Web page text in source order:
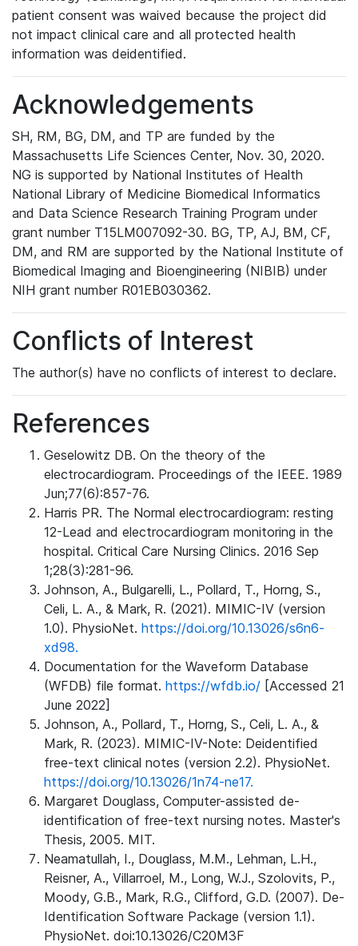
patient consent was waived because the project did
not impact clinical care and all protected health
information was deidentified.
Acknowledgements
SH, RM, BG, DM, and TP are funded by the
Massachusetts Life Sciences Center, Nov. 30, 2020.
NG is supported by National Institutes of Health
National Library of Medicine Biomedical Informatics
and Data Science Research Training Program under
grant number T15LM007092-30. BG, TP, AJ, BM, CF,
DM, and RM are supported by the National Institute of
Biomedical Imaging and Bioengineering (NIBIB) under
NIH grant number R01EB030362.
Conflicts of Interest
The author(s) have no conflicts of interest to declare.
References
Geselowitz DB. On the theory of the
electrocardiogram. Proceedings of the IEEE. 1989
Jun;77(6):857-76.
Harris PR. The Normal electrocardiogram: resting
12-Lead and electrocardiogram monitoring in the
hospital. Critical Care Nursing Clinics. 2016 Sep
1;28(3):281-96.
Johnson, A., Bulgarelli, L., Pollard, T., Horng, S.,
Celi, L. A., & Mark, R. (2021). MIMIC-IV (version
1.0). PhysioNet. https://doi.org/10.13026/s6n6-
xd98.
Documentation for the Waveform Database
(WFDB) file format. https://wfdb.io/ [Accessed 21
June 2022]
Johnson, A., Pollard, T., Horng, S., Celi, L. A., &
Mark, R. (2023). MIMIC-IV-Note: Deidentified
free-text clinical notes (version 2.2). PhysioNet.
https://doi.org/10.13026/1n74-ne17.
Margaret Douglass, Computer-assisted de-
identification of free-text nursing notes. Master's
Thesis, 2005. MIT.
Neamatullah, I., Douglass, M.M., Lehman, L.H.,
Reisner, A., Villarroel, M., Long, W.J., Szolovits, P.,
Moody, G.B., Mark, R.G., Clifford, G.D. (2007). De-
Identification Software Package (version 1.1).
PhysioNet. doi:10.13026/C20M3F